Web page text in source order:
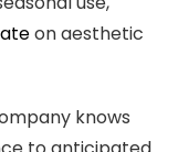
on aesthetic
knows